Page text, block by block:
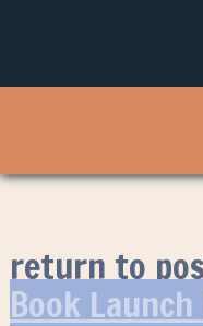
return to
Book